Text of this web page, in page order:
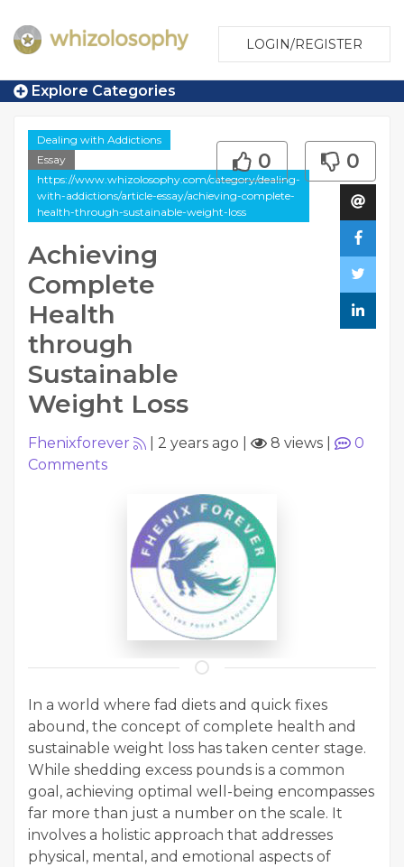
LOGIN/REGISTER
Explore Categories
Dealing with Addictions
Essay
https://www.whizolosophy.com/category/dealing-
with-addictions/article-essay/achieving-complete-
health-through-sustainable-weight-loss
Achieving
Complete
Health
through
Sustainable
Weight Loss
0 0
Fhenixforever 2 years ago 8 views
0
Comments
In a world where fad diets and quick fixes
abound, the concept of complete health and
sustainable weight loss has taken center stage.
While shedding excess pounds is a common
goal, achieving optimal well-being encompasses
far more than just a number on the scale. It
involves a holistic approach that addresses
physical, mental, and emotional aspects of